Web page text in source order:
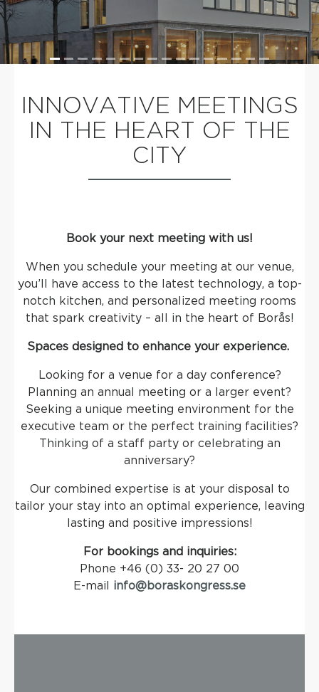
INNOVATIVE MEETINGS
IN THE HEART OF THE
CITY
Book your next meeting with us!
When you schedule your meeting at our venue,
you’ll have access to the latest technology, a top-
notch kitchen, and personalized meeting rooms
that spark creativity – all in the heart of Borås!
Spaces designed to enhance your experience.
Looking for a venue for a day conference?
Planning an annual meeting or a larger event?
Seeking a unique meeting environment for the
executive team or the perfect training facilities?
Thinking of a staff party or celebrating an
anniversary?
Our combined expertise is at your disposal to
tailor your stay into an optimal experience, leaving
lasting and positive impressions!
For bookings and inquiries:
Phone +46 (0) 33- 20 27 00
E-mail info@boraskongress.se